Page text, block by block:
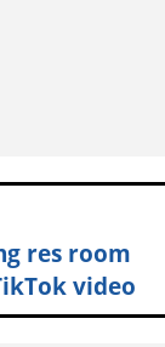
res room
video